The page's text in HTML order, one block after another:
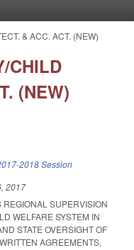
& ACC. ACT. (NEW)
CHILD
(NEW)
2018 Session
2017
SUPERVISION
WELFARE SYSTEM IN
STATE OVERSIGHT OF
AGREEMENTS,